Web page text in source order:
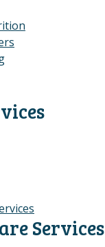
Services